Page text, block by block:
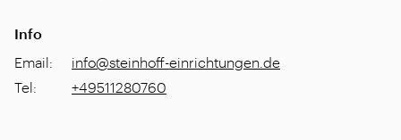
Info
Email:
info@steinhoff-einrichtungen.de
Tel: +49511280760